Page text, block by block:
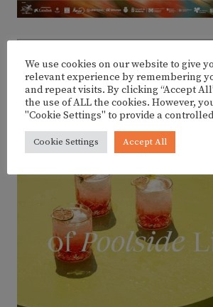
ADVERTISEMENT
We use cookies on our website to give
relevant experience by remembering
and repeat visits. By clicking “Accept
the use of ALL the cookies. However,
"Cookie Settings" to provide a
Cookie Settings Accept All